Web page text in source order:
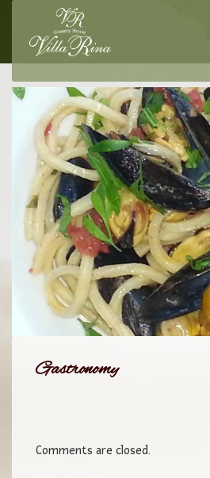
Gastronomy
Comments are closed.